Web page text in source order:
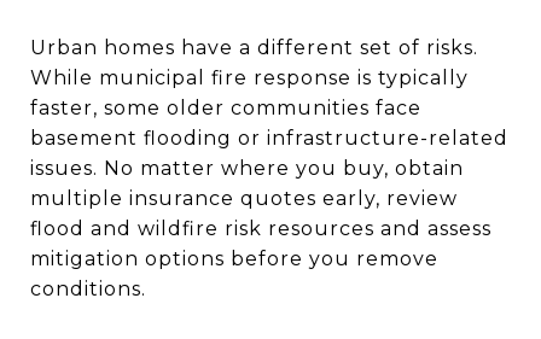
Urban homes have a different set of risks.
While municipal fire response is typically
faster, some older communities face
basement flooding or infrastructure-related
issues. No matter where you buy, obtain
multiple insurance quotes early, review
flood and wildfire risk resources and assess
mitigation options before you remove
conditions.